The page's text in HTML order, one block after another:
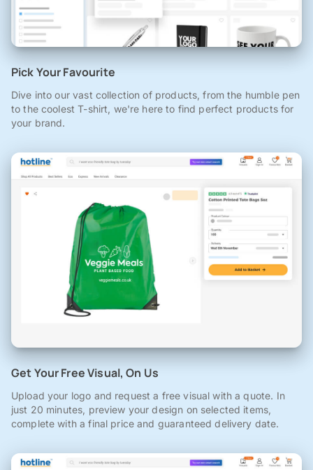
Pick Your Favourite
Dive into our vast collection of products, from the humble pen
to the coolest T-shirt, we're here to find perfect products for
your brand.
Get Your Free Visual, On Us
Upload your logo and request a free visual with a quote. In
just 20 minutes, preview your design on selected items,
complete with a final price and guaranteed delivery date.